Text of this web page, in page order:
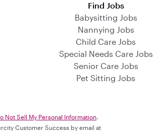
Find Jobs
Babysitting Jobs
Nannying Jobs
Child Care Jobs
Special Needs Care Jobs
Senior Care Jobs
Pet Sitting Jobs
Not Sell My Personal Information.
Customer Success by email at